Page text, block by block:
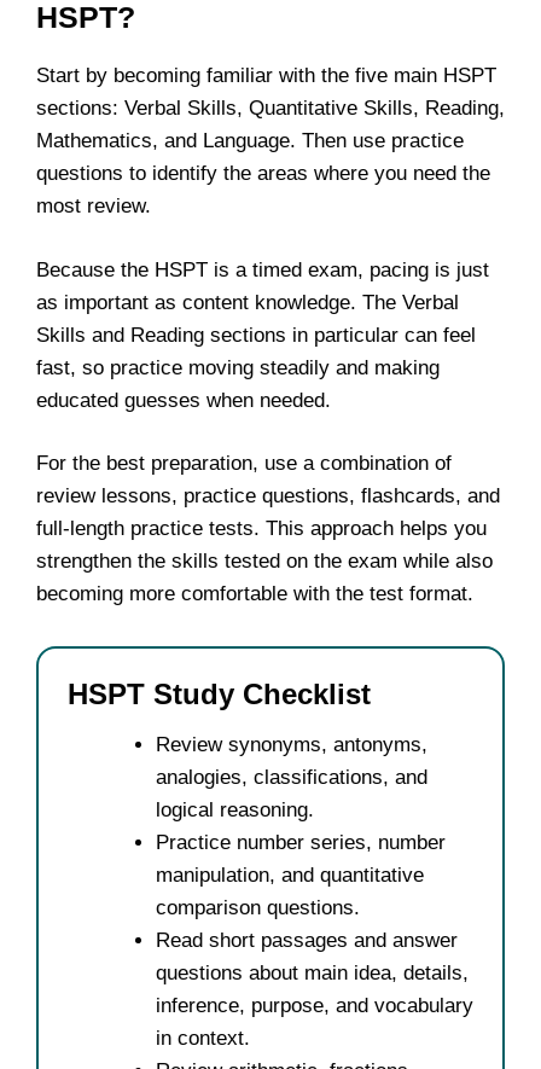
HSPT?
Start by becoming familiar with the five main HSPT
sections: Verbal Skills, Quantitative Skills, Reading,
Mathematics, and Language. Then use practice
questions to identify the areas where you need the
most review.
Because the HSPT is a timed exam, pacing is just
as important as content knowledge. The Verbal
Skills and Reading sections in particular can feel
fast, so practice moving steadily and making
educated guesses when needed.
For the best preparation, use a combination of
review lessons, practice questions, flashcards, and
full-length practice tests. This approach helps you
strengthen the skills tested on the exam while also
becoming more comfortable with the test format.
HSPT Study Checklist
Review synonyms, antonyms,
analogies, classifications, and
logical reasoning.
Practice number series, number
manipulation, and quantitative
comparison questions.
Read short passages and answer
questions about main idea, details,
inference, purpose, and vocabulary
in context.